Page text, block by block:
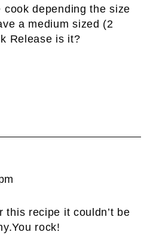
depending the size
a medium sized (2
Release is it?
this recipe it couldn’t be
rock!